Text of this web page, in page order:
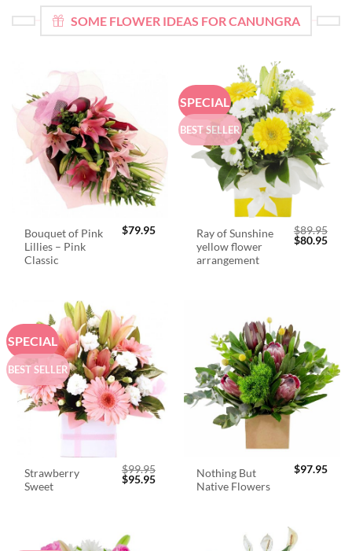
SOME FLOWER IDEAS FOR CANUNGRA
Bouquet of Pink
Lillies – Pink
Classic
$79.95
SPECIAL
BEST SELLER
Ray of Sunshine
yellow flower
arrangement
$89.95
Original
$80.95
SPECIAL
BEST SELLER
Strawberry
Sweet
$99.95
Original
$95.95Current
Nothing But
Native Flowers
$97.95